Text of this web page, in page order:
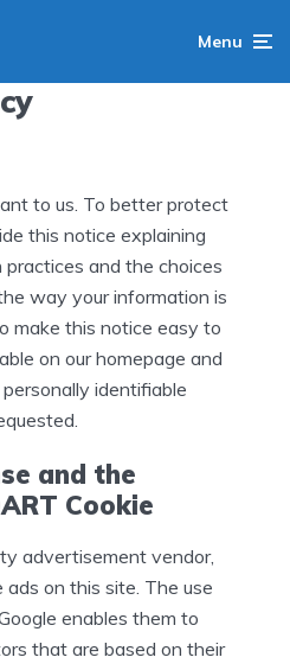
Menu
to us. To better protect
this notice explaining
and the choices
way your information is
make this notice easy to
on our homepage and
identifiable
and the
Cookie
advertisement vendor,
on this site. The use
enables them to
that are based on their